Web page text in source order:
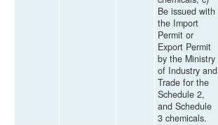
Be issued with
the Import
Permit or
Export Permit
by the Ministry
of Industry and
Trade for the
Schedule 2,
and Schedule
3 chemicals.